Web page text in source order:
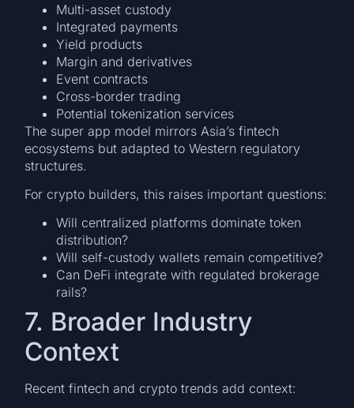
Multi-asset custody
Integrated payments
Yield products
Margin and derivatives
Event contracts
Cross-border trading
Potential tokenization services
The super app model mirrors Asia’s fintech
ecosystems but adapted to Western regulatory
structures.
For crypto builders, this raises important questions:
Will centralized platforms dominate token
distribution?
Will self-custody wallets remain competitive?
Can DeFi integrate with regulated brokerage
rails?
7. Broader Industry
Context
Recent fintech and crypto trends add context: